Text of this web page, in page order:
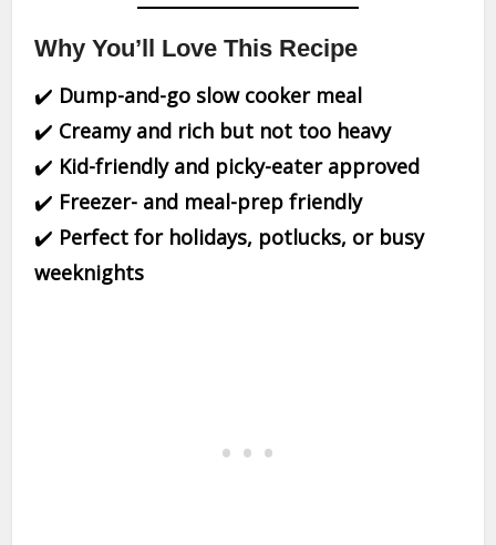
Why You’ll Love This Recipe
✔️ Dump-and-go slow cooker meal
✔️ Creamy and rich but not too heavy
✔️ Kid-friendly and picky-eater approved
✔️ Freezer- and meal-prep friendly
✔️ Perfect for holidays, potlucks, or busy
weeknights